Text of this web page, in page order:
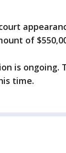
of
is ongoing.
time.